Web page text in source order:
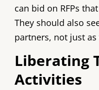
can bid on RFPs
They should also
partners, not just as
Liberating
Activities